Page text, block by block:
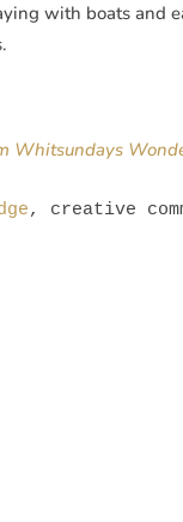
with boats and
Whitsundays
, creative